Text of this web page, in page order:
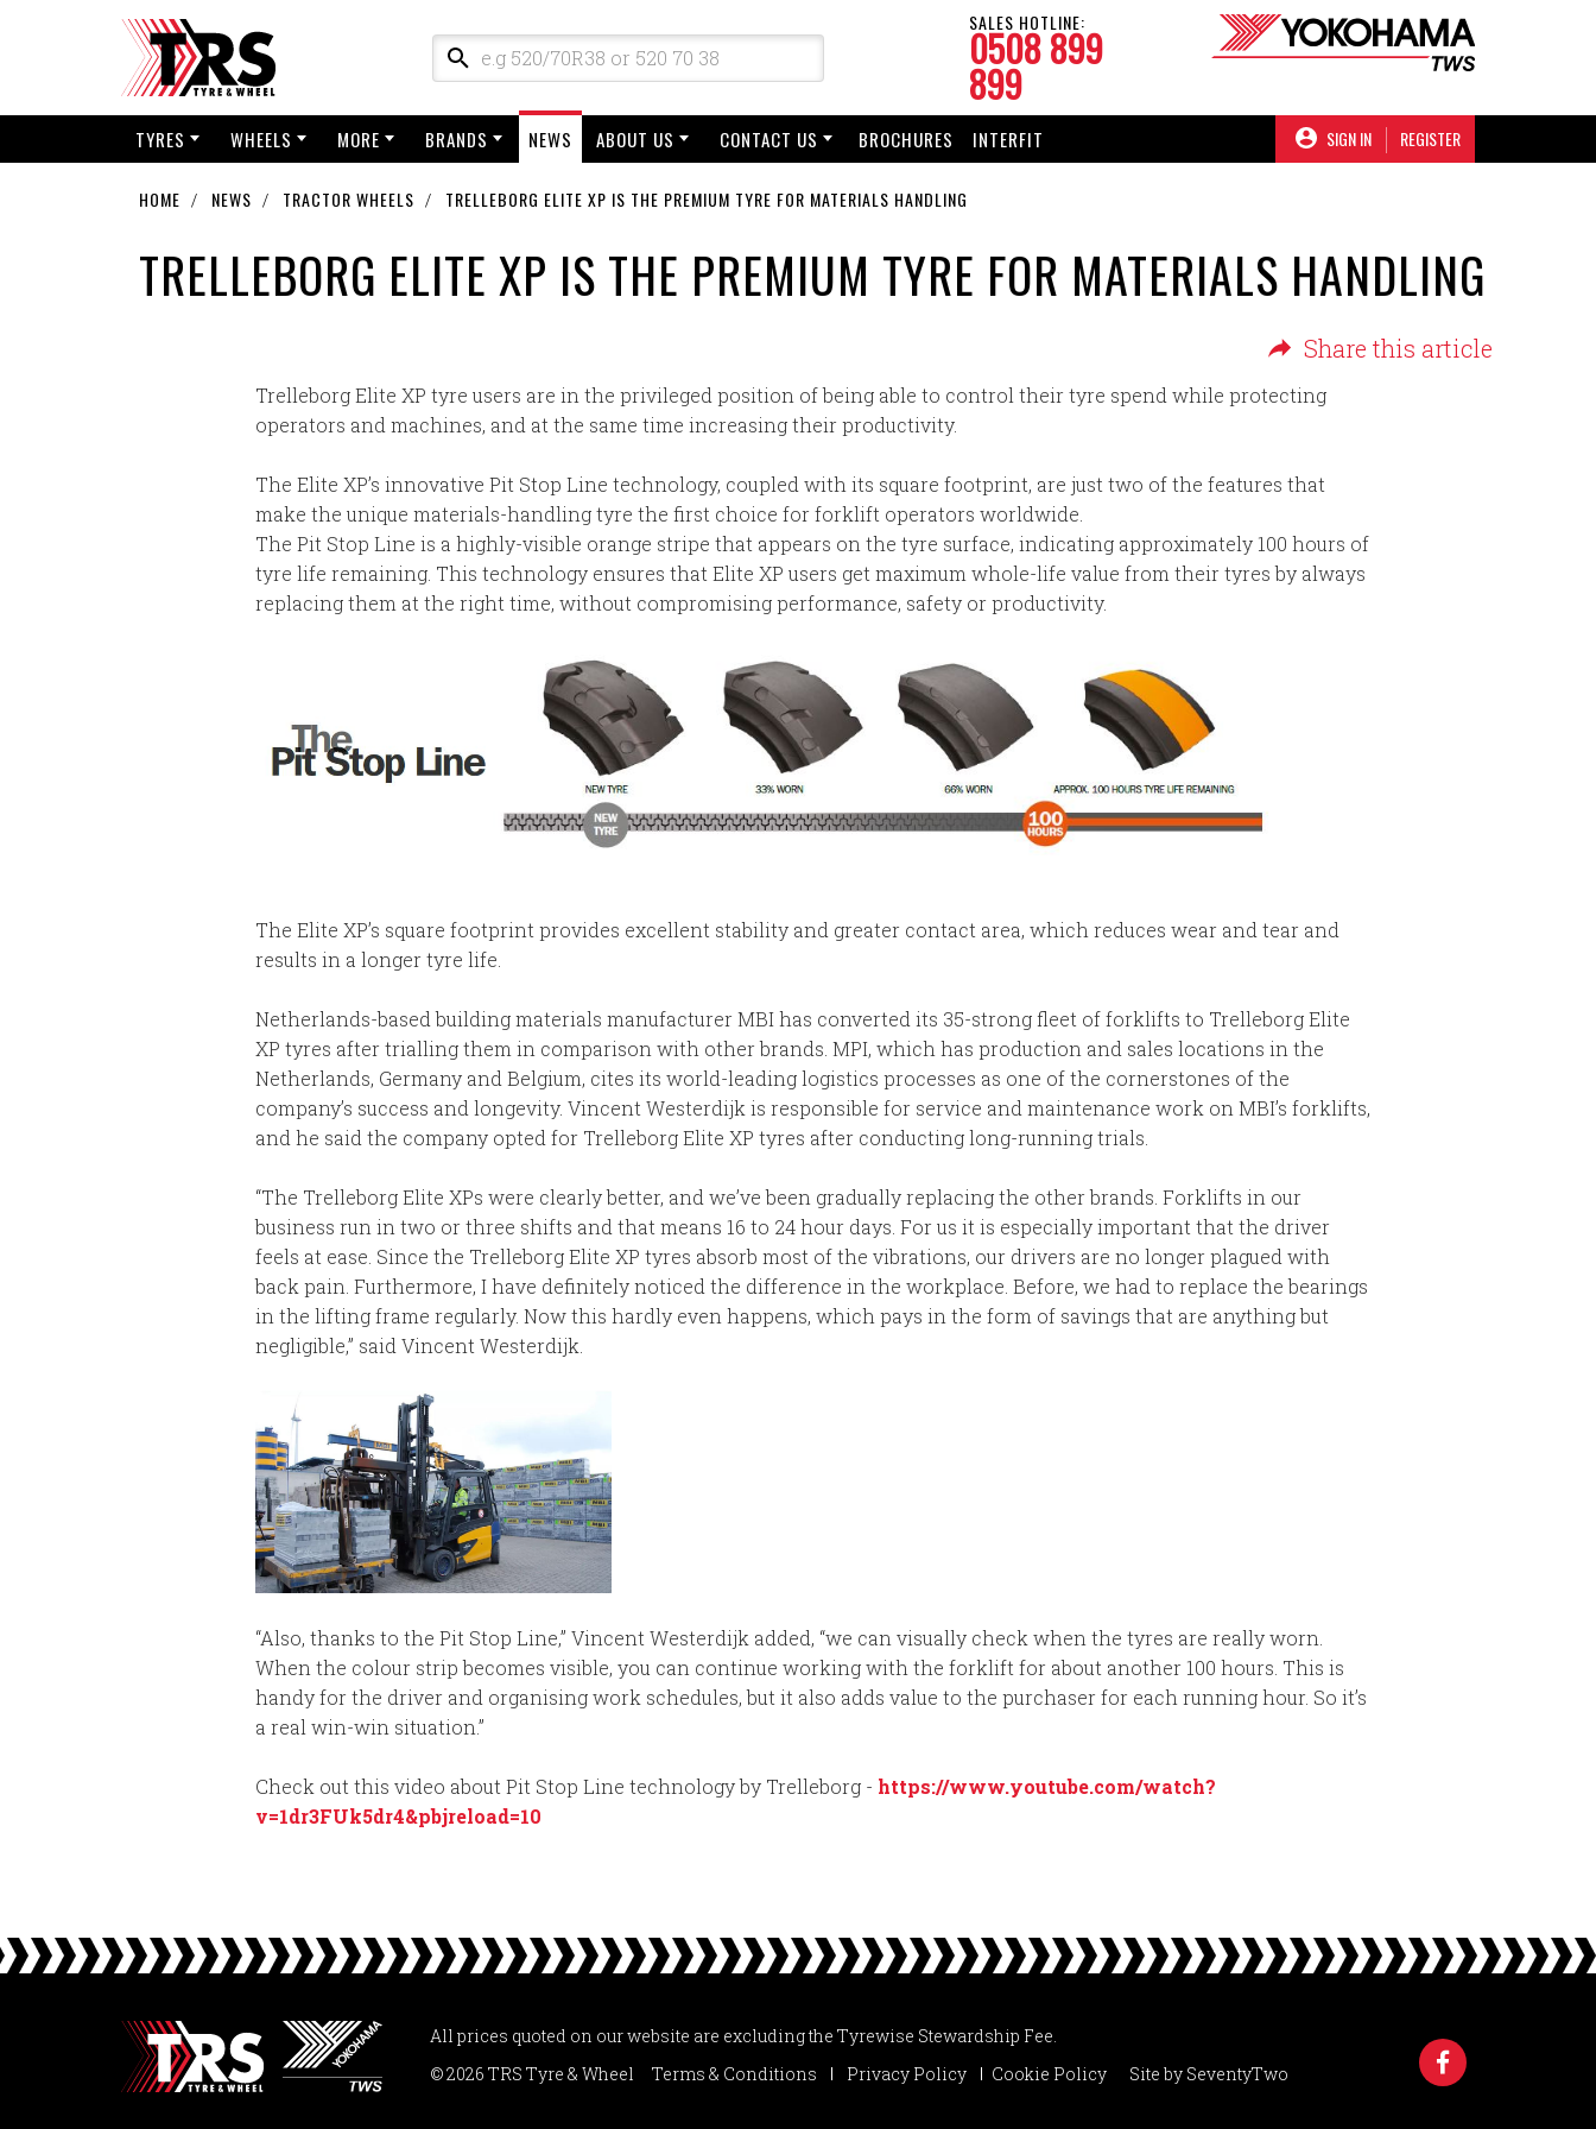
SALES HOTLINE:
0508 899
899
TYRES WHEELS MORE BRANDS NEWS ABOUT US CONTACT US BROCHURES INTERFIT SIGN IN REGISTER
HOME NEWS TRACTOR WHEELS TRELLEBORG ELITE XP IS THE PREMIUM TYRE FOR MATERIALS HANDLING
TRELLEBORG ELITE XP IS THE PREMIUM TYRE FOR MATERIALS HANDLING
Share this article
Trelleborg Elite XP tyre users are in the privileged position of being able to control their tyre spend while protecting
operators and machines, and at the same time increasing their productivity.
The Elite XP’s innovative Pit Stop Line technology, coupled with its square footprint, are just two of the features that
make the unique materials-handling tyre the first choice for forklift operators worldwide.
The Pit Stop Line is a highly-visible orange stripe that appears on the tyre surface, indicating approximately 100 hours of
tyre life remaining. This technology ensures that Elite XP users get maximum whole-life value from their tyres by always
replacing them at the right time, without compromising performance, safety or productivity.
The Elite XP’s square footprint provides excellent stability and greater contact area, which reduces wear and tear and
results in a longer tyre life.
Netherlands-based building materials manufacturer MBI has converted its 35-strong fleet of forklifts to Trelleborg Elite
XP tyres after trialling them in comparison with other brands. MPI, which has production and sales locations in the
Netherlands, Germany and Belgium, cites its world-leading logistics processes as one of the cornerstones of the
company’s success and longevity. Vincent Westerdijk is responsible for service and maintenance work on MBI’s forklifts,
and he said the company opted for Trelleborg Elite XP tyres after conducting long-running trials.
“The Trelleborg Elite XPs were clearly better, and we’ve been gradually replacing the other brands. Forklifts in our
business run in two or three shifts and that means 16 to 24 hour days. For us it is especially important that the driver
feels at ease. Since the Trelleborg Elite XP tyres absorb most of the vibrations, our drivers are no longer plagued with
back pain. Furthermore, I have definitely noticed the difference in the workplace. Before, we had to replace the bearings
in the lifting frame regularly. Now this hardly even happens, which pays in the form of savings that are anything but
negligible,” said Vincent Westerdijk.
“Also, thanks to the Pit Stop Line,” Vincent Westerdijk added, “we can visually check when the tyres are really worn.
When the colour strip becomes visible, you can continue working with the forklift for about another 100 hours. This is
handy for the driver and organising work schedules, but it also adds value to the purchaser for each running hour. So it’s
a real win-win situation.”
Check out this video about Pit Stop Line technology by Trelleborg - https://www.youtube.com/watch?
v=1dr3FUk5dr4&pbjreload=10
All prices quoted on our website are excluding the Tyrewise Stewardship Fee.
© 2026 TRS Tyre & Wheel
Terms & Conditions Privacy Policy Cookie Policy Site by SeventyTwo